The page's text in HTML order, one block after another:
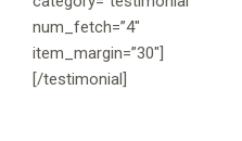
num_fetch=”4″
item_margin=”30″]
[/testimonial]